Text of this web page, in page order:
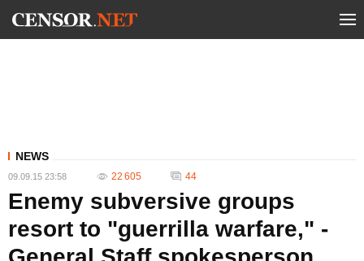
NEWS
09.09.15 23:58 22 605 44
Enemy subversive groups
resort to "guerrilla warfare," -